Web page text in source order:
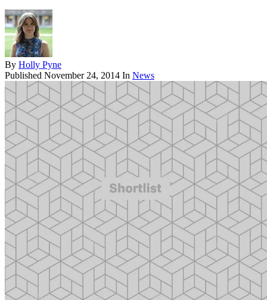
By Holly Pyne
Published November 24, 2014 In News